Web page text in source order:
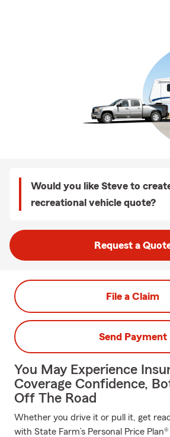
Would you like Steve to
recreational vehicle quote?
Request a
File a Claim
Send Payment
You May Experience
Coverage Confidence,
Off The Road
Whether you drive it or pull it, get
with State Farm’s Personal Price